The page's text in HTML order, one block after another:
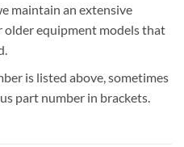
maintain an extensive
equipment models that
is listed above, sometimes
part number in brackets.